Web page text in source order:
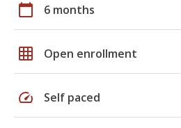
calendar_today 6 months
grid_on Open enrollment
speed Self paced